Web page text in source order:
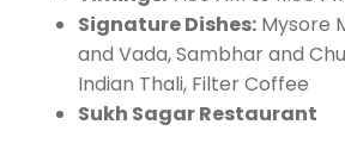
Signature Dishes: Mysore
and Vada, Sambhar and
Indian Thali, Filter Coffee
Sukh Sagar Restaurant